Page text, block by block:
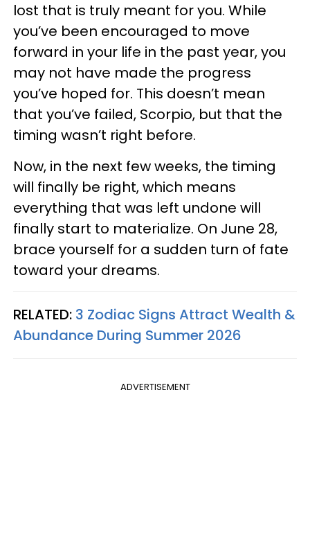
lost that is truly meant for you. While
you’ve been encouraged to move
forward in your life in the past year, you
may not have made the progress
you’ve hoped for. This doesn’t mean
that you’ve failed, Scorpio, but that the
timing wasn’t right before.
Now, in the next few weeks, the timing
will finally be right, which means
everything that was left undone will
finally start to materialize. On June 28,
brace yourself for a sudden turn of fate
toward your dreams.
RELATED: 3 Zodiac Signs Attract Wealth &
Abundance During Summer 2026
ADVERTISEMENT